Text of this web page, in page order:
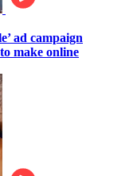
ad campaign
make online